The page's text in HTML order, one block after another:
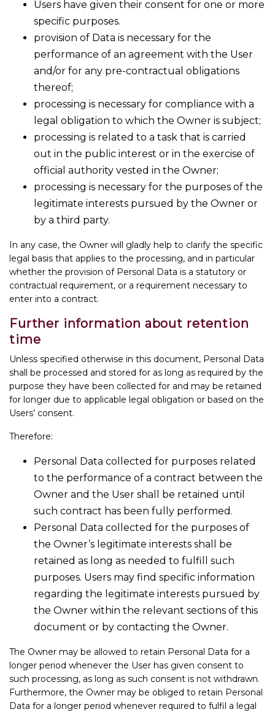
Users have given their consent for one or more
specific purposes.
provision of Data is necessary for the
performance of an agreement with the User
and/or for any pre-contractual obligations
thereof;
processing is necessary for compliance with a
legal obligation to which the Owner is subject;
processing is related to a task that is carried
out in the public interest or in the exercise of
official authority vested in the Owner;
processing is necessary for the purposes of the
legitimate interests pursued by the Owner or
by a third party.
In any case, the Owner will gladly help to clarify the specific
legal basis that applies to the processing, and in particular
whether the provision of Personal Data is a statutory or
contractual requirement, or a requirement necessary to
enter into a contract.
Further information about retention
time
Unless specified otherwise in this document, Personal Data
shall be processed and stored for as long as required by the
purpose they have been collected for and may be retained
for longer due to applicable legal obligation or based on the
Users’ consent.
Therefore:
Personal Data collected for purposes related
to the performance of a contract between the
Owner and the User shall be retained until
such contract has been fully performed.
Personal Data collected for the purposes of
the Owner’s legitimate interests shall be
retained as long as needed to fulfill such
purposes. Users may find specific information
regarding the legitimate interests pursued by
the Owner within the relevant sections of this
document or by contacting the Owner.
The Owner may be allowed to retain Personal Data for a
longer period whenever the User has given consent to
such processing, as long as such consent is not withdrawn.
Furthermore, the Owner may be obliged to retain Personal
Data for a longer period whenever required to fulfil a legal